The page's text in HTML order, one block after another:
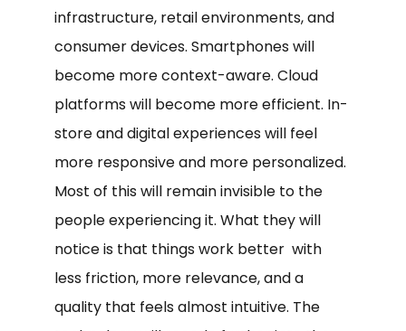
infrastructure, retail environments, and
consumer devices. Smartphones will
become more context-aware. Cloud
platforms will become more efficient. In-
store and digital experiences will feel
more responsive and more personalized.
Most of this will remain invisible to the
people experiencing it. What they will
notice is that things work better with
less friction, more relevance, and a
quality that feels almost intuitive. The